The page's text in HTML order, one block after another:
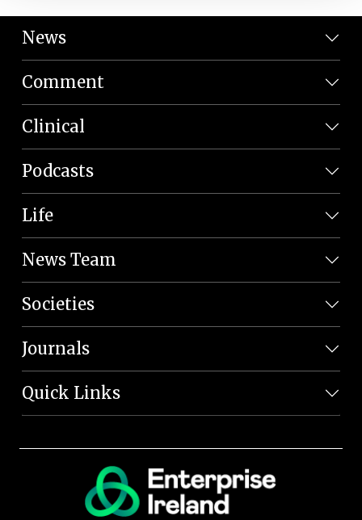
News
Comment
Clinical
Podcasts
Life
News Team
Societies
Journals
Quick Links